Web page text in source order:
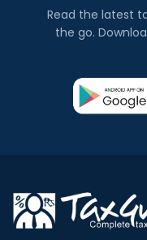
Read the latest
the go.